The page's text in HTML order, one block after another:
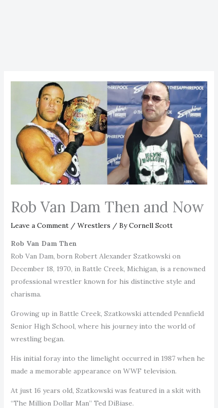
Rob Van Dam Then and Now
Leave a Comment / Wrestlers / ByCornell Scott
Rob Van Dam Then
Rob Van Dam, born Robert Alexander Szatkowski on
December 18, 1970, in Battle Creek, Michigan, is a renowned
professional wrestler known for his distinctive style and
charisma.
Growing up in Battle Creek, Szatkowski attended Pennfield
Senior High School, where his journey into the world of
wrestling began.
His initial foray into the limelight occurred in 1987 when he
made a memorable appearance on WWF television.
At just 16 years old, Szatkowski was featured in a skit with
“The Million Dollar Man” Ted DiBiase.